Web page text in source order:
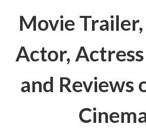
Movie Trailer,
Actor,
and Reviews